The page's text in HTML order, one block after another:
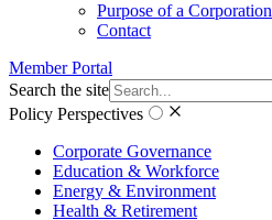
Purpose of a Corporation
Contact
Member Portal
Search the site
Policy Perspectives
Corporate Governance
Education & Workforce
Energy & Environment
Health & Retirement